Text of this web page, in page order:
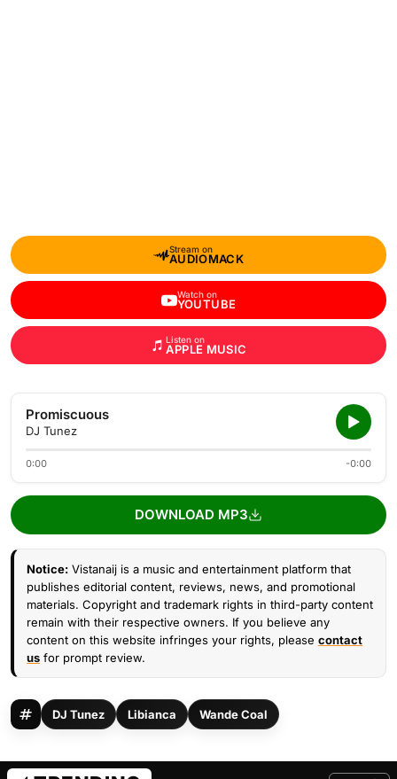
Stream on
AUDIOMACK
Watch on
YOUTUBE
Listen on
APPLE MUSIC
Promiscuous
DJ Tunez
0:00 -0:00
DOWNLOAD MP3
Notice: Vistanaij is a music and entertainment platform that
publishes editorial content, reviews, news, and promotional
materials. Copyright and trademark rights in third-party content
remain with their respective owners. If you believe any
content on this website infringes your rights, please contact
us for prompt review.
DJ Tunez Libianca Wande Coal